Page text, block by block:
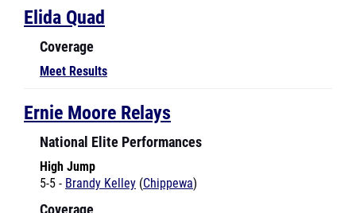
Coverage
Meet Results
Ernie Moore Relays
National Elite Performances
High Jump
Coverage
Meet Results